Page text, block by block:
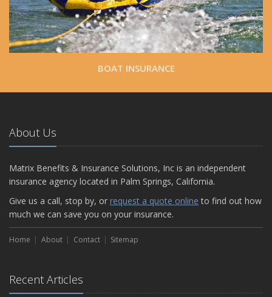
BOAT INSURANCE
About Us
Matrix Benefits & Insurance Solutions, Inc is an independent
insurance agency located in Palm Springs, California.
Give us a call, stop by, or request a quote online to find out how
much we can save you on your insurance.
Home About Contact Sitemap
Recent Articles